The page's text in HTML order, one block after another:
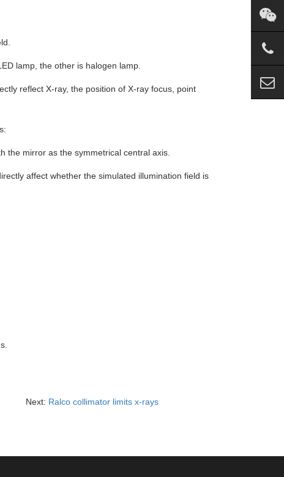
lamp, the other is halogen lamp.
reflect X-ray, the position of X-ray focus, point
the mirror as the symmetrical central axis.
affect whether the simulated illumination field is
Next: Ralco collimator limits x-rays